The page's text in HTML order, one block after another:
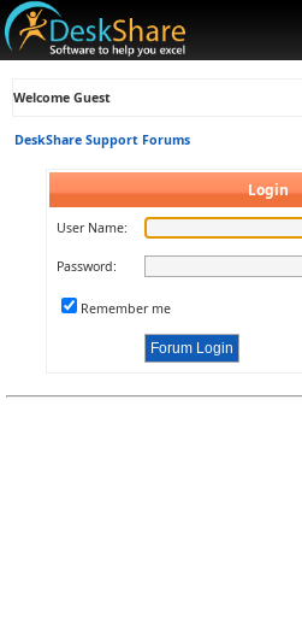
Welcome Guest
DeskShare Support Forums
Login
User Name:
Password:
Remember me